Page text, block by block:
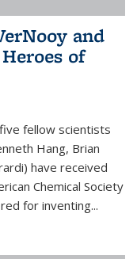
and
of
fellow scientists
Hang, Brian
have received
Chemical Society
for inventing...